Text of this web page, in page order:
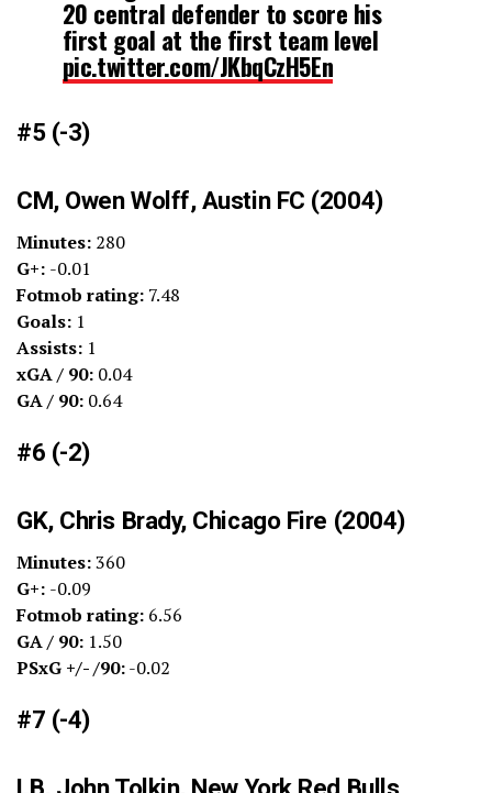
20 central defender to score his
first goal at the first team level
pic.twitter.com/JKbqCzH5En
— Brian Sciaretta (@BrianSciaretta)
#5 (-3)
CM, Owen Wolff, Austin FC (2004)
Minutes: 280
G+: -0.01
Fotmob rating: 7.48
Goals: 1
Assists: 1
xGA / 90: 0.04
GA / 90: 0.64
#6 (-2)
GK, Chris Brady, Chicago Fire (2004)
Minutes:360
G+: -0.09
Fotmob rating: 6.56
GA / 90: 1.50
PSxG +/- /90:-0.02
#7 (-4)